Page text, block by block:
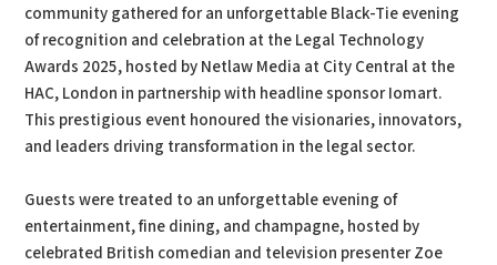
community gathered for an unforgettable Black-Tie evening
of recognition and celebration at the Legal Technology
Awards 2025, hosted by Netlaw Media at City Central at the
HAC, London in partnership with headline sponsor Iomart.
This prestigious event honoured the visionaries, innovators,
and leaders driving transformation in the legal sector.
Guests were treated to an unforgettable evening of
entertainment, fine dining, and champagne, hosted by
celebrated British comedian and television presenter Zoe